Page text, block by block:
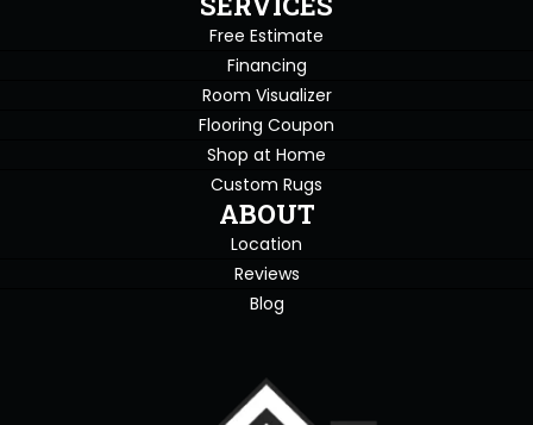
Free Estimate
Financing
Room Visualizer
Flooring Coupon
Shop at Home
Custom Rugs
ABOUT
Location
Reviews
Blog